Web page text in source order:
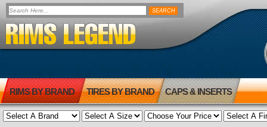
RIMS BY BRAND TIRES BY BRAND CAPS & INSERTS